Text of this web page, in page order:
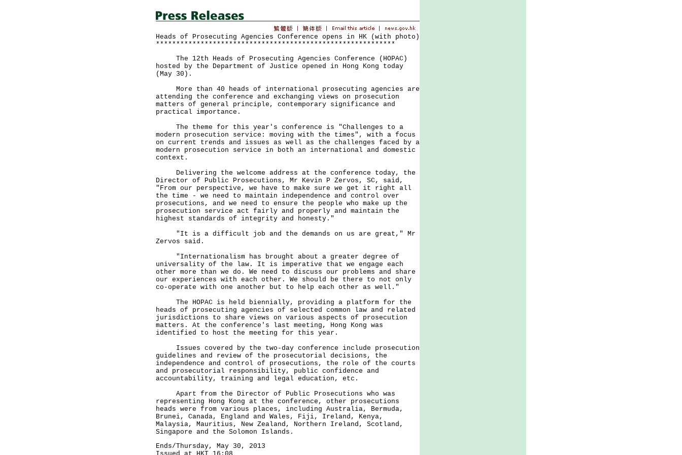
Heads of Prosecuting Agencies Conference opens in HK (with photo)
***********************************************************
The 12th Heads of Prosecuting Agencies Conference (HOPAC)
hosted by the Department of Justice opened in Hong Kong today
(May 30).
More than 40 heads of international prosecuting agencies are
attending the conference and exchanging views on prosecution
matters of general principle, contemporary significance and
practical importance.
The theme for this year's conference is "Challenges to a
modern prosecution service: moving with the times", with a focus
on current trends and issues as well as the challenges faced by a
modern prosecution service in both an international and domestic
context.
Delivering the welcome address at the conference today, the
Director of Public Prosecutions, Mr Kevin P Zervos, SC, said,
"From our perspective, we have to make sure we get it right all
the time - we need to maintain independence and control over
prosecutions, and we need to ensure the people who make up the
prosecution service act fairly and properly and maintain the
highest standards of integrity and honesty."
"It is a difficult job and the demands on us are great," Mr
Zervos said.
"Internationalism has brought about a greater degree of
universality of the law. It is imperative that we engage each
other more than we do. We need to discuss our problems and share
our experiences with each other. We should be there to not only
co-operate with one another but to help each other as well."
The HOPAC is held biennially, providing a platform for the
heads of prosecuting agencies of selected common law and related
jurisdictions to share views on various aspects of prosecution
matters. At the conference's last meeting, Hong Kong was
identified to host the meeting for this year.
Issues covered by the two-day conference include prosecution
guidelines and review of the prosecutorial decisions, the
independence and control of prosecutions, the role of the courts
and prosecutorial responsibility, public confidence and
accountability, training and legal education, etc.
Apart from the Director of Public Prosecutions who was
representing Hong Kong at the conference, other prosecutions
heads were from various places, including Australia, Bermuda,
Brunei, Canada, England and Wales, Fiji, Ireland, Kenya,
Malaysia, Mauritius, New Zealand, Northern Ireland, Scotland,
Singapore and the Solomon Islands.
Ends/Thursday, May 30, 2013